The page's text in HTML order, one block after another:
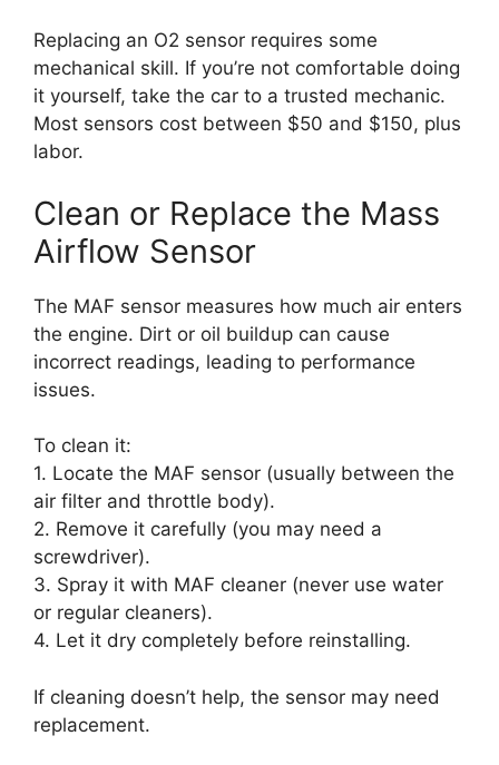
Replacing an O2 sensor requires some
mechanical skill. If you’re not comfortable doing
it yourself, take the car to a trusted mechanic.
Most sensors cost between $50 and $150, plus
labor.
Clean or Replace the Mass
Airflow Sensor
The MAF sensor measures how much air enters
the engine. Dirt or oil buildup can cause
incorrect readings, leading to performance
issues.
To clean it:
1. Locate the MAF sensor (usually between the
air filter and throttle body).
2. Remove it carefully (you may need a
screwdriver).
3. Spray it with MAF cleaner (never use water
or regular cleaners).
4. Let it dry completely before reinstalling.
If cleaning doesn’t help, the sensor may need
replacement.